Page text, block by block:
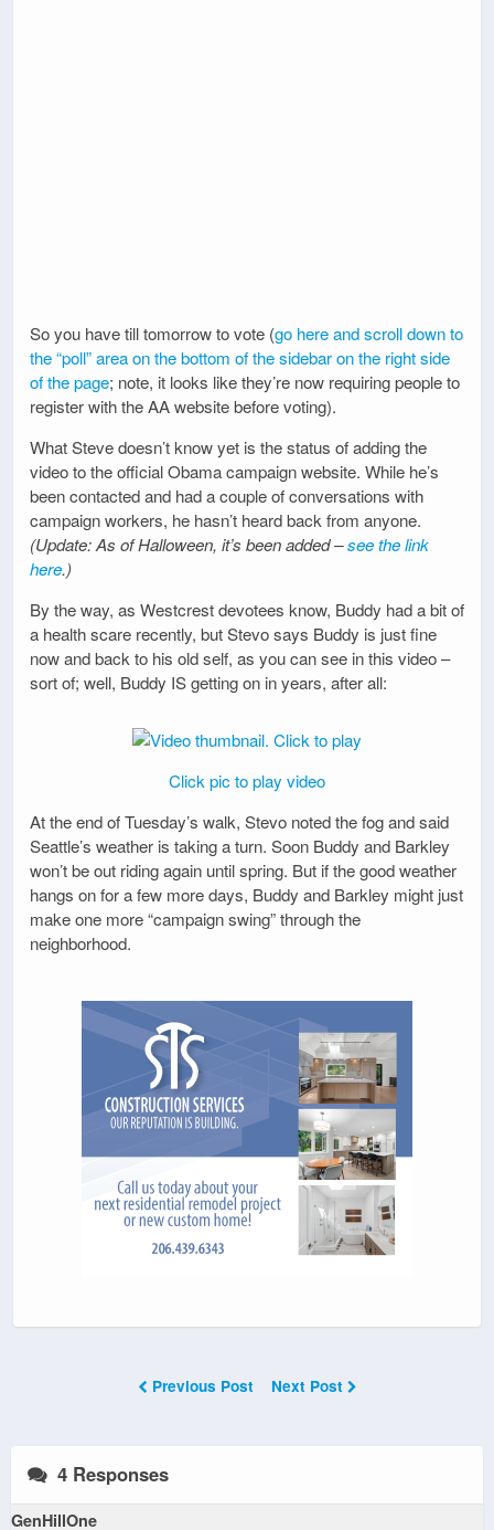
So you have till tomorrow to vote (go here and scroll down to
the “poll” area on the bottom of the sidebar on the right side
of the page; note, it looks like they’re now requiring people to
register with the AA website before voting).
What Steve doesn’t know yet is the status of adding the
video to the official Obama campaign website. While he’s
been contacted and had a couple of conversations with
campaign workers, he hasn’t heard back from anyone.
(Update: As of Halloween, it’s been added –see the link
here.)
By the way, as Westcrest devotees know, Buddy had a bit of
a health scare recently, but Stevo says Buddy is just fine
now and back to his old self, as you can see in this video –
sort of; well, Buddy IS getting on in years, after all:
Click pic to play video
At the end of Tuesday’s walk, Stevo noted the fog and said
Seattle’s weather is taking a turn. Soon Buddy and Barkley
won’t be out riding again until spring. But if the good weather
hangs on for a few more days, Buddy and Barkley might just
make one more “campaign swing” through the
neighborhood.
Previous Post Next Post
4 Responses
GenHillOne